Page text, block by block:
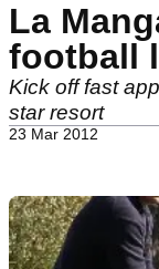
La
football
Kick off fast
star resort
23 Mar 2012